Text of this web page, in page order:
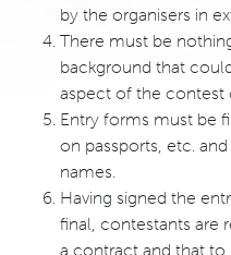
by the organisers in
There must be
background that
aspect of the contest
Entry forms must be
on passports, etc.
names.
Having signed the
final, contestants are
a contract and that to